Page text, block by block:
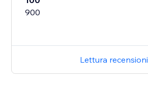
900
Lettura recensioni